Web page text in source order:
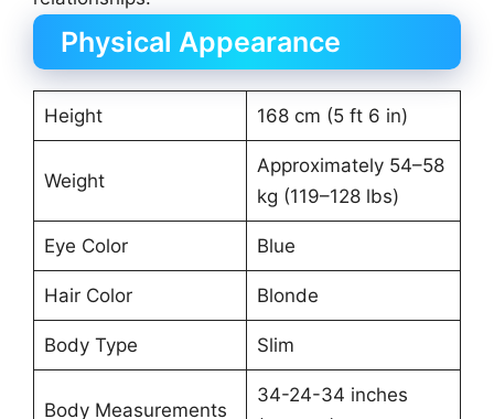
Physical Appearance
Height 168 cm (5 ft 6 in)
Weight
Approximately 54–58
kg (119–128 lbs)
Eye Color Blue
Hair Color Blonde
Body Type Slim
Body Measurements
34-24-34 inches